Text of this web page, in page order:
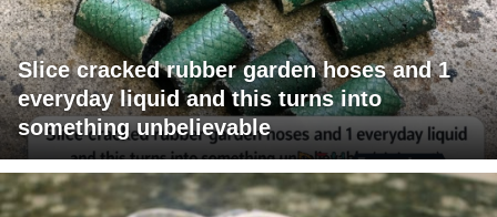
Slice cracked rubber garden hoses and 1
everyday liquid and this turns into
something unbelievable